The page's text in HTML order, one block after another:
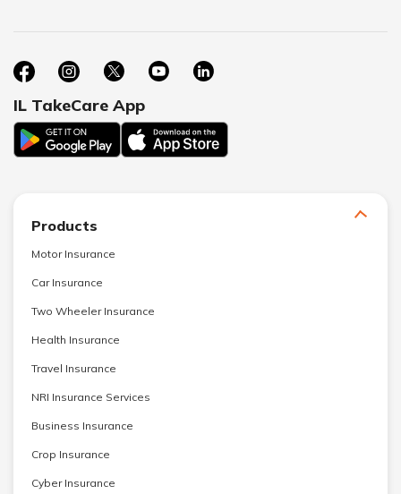
IL TakeCare App
Products
Motor Insurance
Car Insurance
Two Wheeler Insurance
Health Insurance
Travel Insurance
NRI Insurance Services
Business Insurance
Crop Insurance
Cyber Insurance